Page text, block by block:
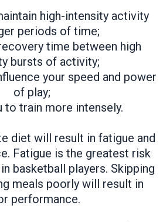
high-intensity activity
periods of time;
time between high
bursts of activity;
your speed and power
of play;
to train more intensely.
diet will result in fatigue and
Fatigue is the greatest risk
basketball players. Skipping
meals poorly will result in
performance.